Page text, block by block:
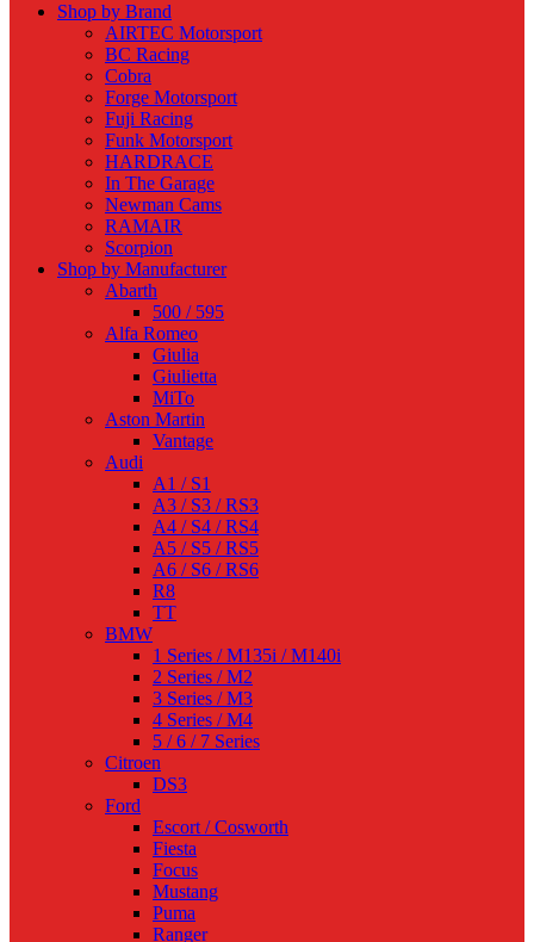
Shop by Brand
AIRTEC Motorsport
BC Racing
Cobra
Forge Motorsport
Fuji Racing
Funk Motorsport
HARDRACE
In The Garage
Newman Cams
RAMAIR
Scorpion
Shop by Manufacturer
Abarth
500 / 595
Alfa Romeo
Giulia
Giulietta
MiTo
Aston Martin
Vantage
Audi
A1 / S1
A3 / S3 / RS3
A4 / S4 / RS4
A5 / S5 / RS5
A6 / S6 / RS6
R8
TT
BMW
1 Series / M135i / M140i
2 Series / M2
3 Series / M3
4 Series / M4
5 / 6 / 7 Series
Citroen
DS3
Ford
Escort / Cosworth
Fiesta
Focus
Mustang
Puma
Ranger